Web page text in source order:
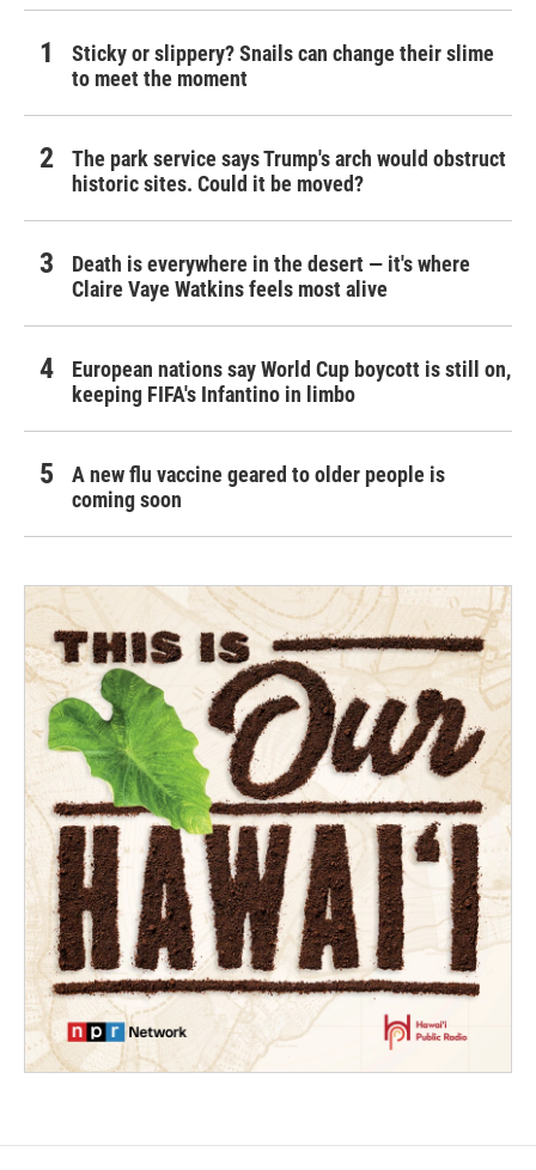
Sticky or slippery? Snails can change their slime
to meet the moment
The park service says Trump's arch would obstruct
historic sites. Could it be moved?
Death is everywhere in the desert — it's where
Claire Vaye Watkins feels most alive
European nations say World Cup boycott is still on,
keeping FIFA's Infantino in limbo
A new flu vaccine geared to older people is
coming soon